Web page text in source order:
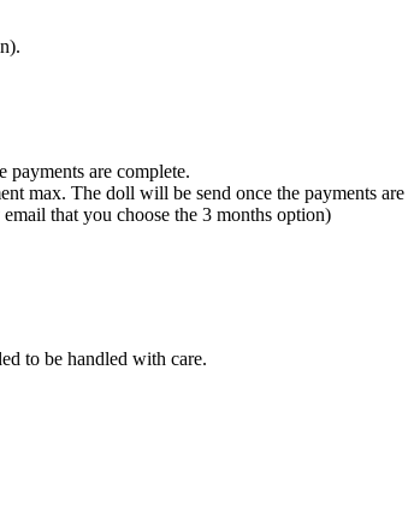
are complete.
max. The doll will be send once the payments are
that you choose the 3 months option)
to be handled with care.